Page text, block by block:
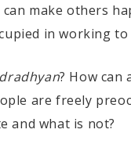
make others
in working to
? How can
are freely
and what is not?